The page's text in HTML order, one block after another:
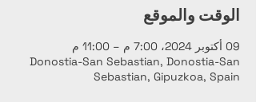
الوقت والموقع
09 أكتوبر 2024، 7:00 م – 11:00 م
Donostia-San Sebastian, Donostia-San
Sebastian, Gipuzkoa, Spain